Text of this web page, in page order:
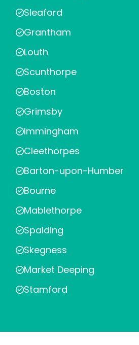
Sleaford
Grantham
Louth
Scunthorpe
Boston
Grimsby
Immingham
Cleethorpes
Barton-upon-Humber
Bourne
Mablethorpe
Spalding
Skegness
Market Deeping
Stamford